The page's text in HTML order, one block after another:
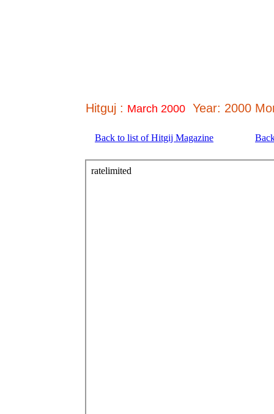
Hitguj : March 2000 Year: 2000
Back to list of Hitgij Magazine